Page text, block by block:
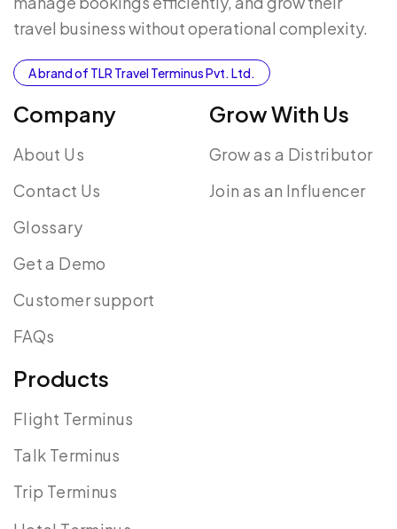
travel business without operational complexity.
A brand of TLR Travel Terminus Pvt. Ltd.
Company
About Us
Contact Us
Glossary
Get a Demo
Customer support
FAQs
Grow With Us
Grow as a Distributor
Join as an Influencer
Products
Flight Terminus
Talk Terminus
Trip Terminus